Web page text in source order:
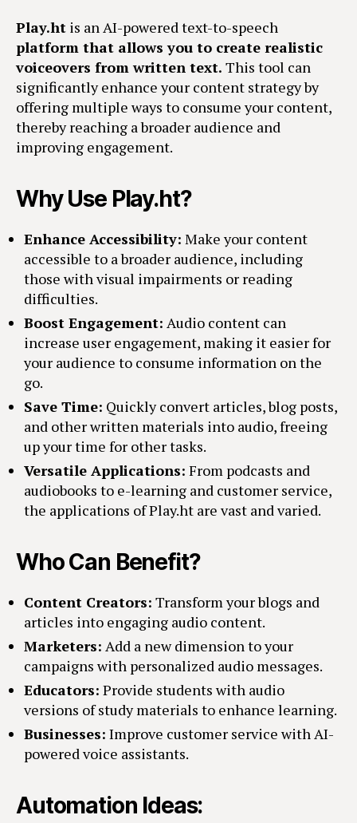
Play.ht is an AI-powered text-to-speech
platform that allows you to create realistic
voiceovers from written text. This tool can
significantly enhance your content strategy by
offering multiple ways to consume your content,
thereby reaching a broader audience and
improving engagement.
Why Use Play.ht?
Enhance Accessibility: Make your content
accessible to a broader audience, including
those with visual impairments or reading
difficulties.
Boost Engagement: Audio content can
increase user engagement, making it easier for
your audience to consume information on the
go.
Save Time: Quickly convert articles, blog posts,
and other written materials into audio, freeing
up your time for other tasks.
Versatile Applications: From podcasts and
audiobooks to e-learning and customer service,
the applications of Play.ht are vast and varied.
Who Can Benefit?
Content Creators: Transform your blogs and
articles into engaging audio content.
Marketers: Add a new dimension to your
campaigns with personalized audio messages.
Educators: Provide students with audio
versions of study materials to enhance learning.
Businesses: Improve customer service with AI-
powered voice assistants.
Automation Ideas: